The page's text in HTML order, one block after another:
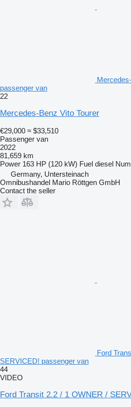
passenger van
22
Mercedes-Benz Vito Tourer
€29,000 ≈ $33,510
Passenger van
2022
81,659 km
Power 163 HP (120 kW) Fuel diesel
Germany, Untersteinach
Omnibushandel Mario Röttgen GmbH
Contact the seller
Ford
SERVICED! passenger van
44
VIDEO
Ford Transit 2.2 / 1 OWNER /